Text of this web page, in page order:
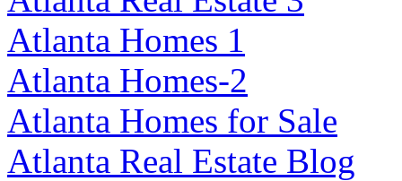
Atlanta Homes 1
Atlanta Homes-2
Atlanta Homes for Sale
Atlanta Real Estate Blog